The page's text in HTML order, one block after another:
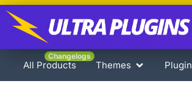
All Products
Changelogs
Themes